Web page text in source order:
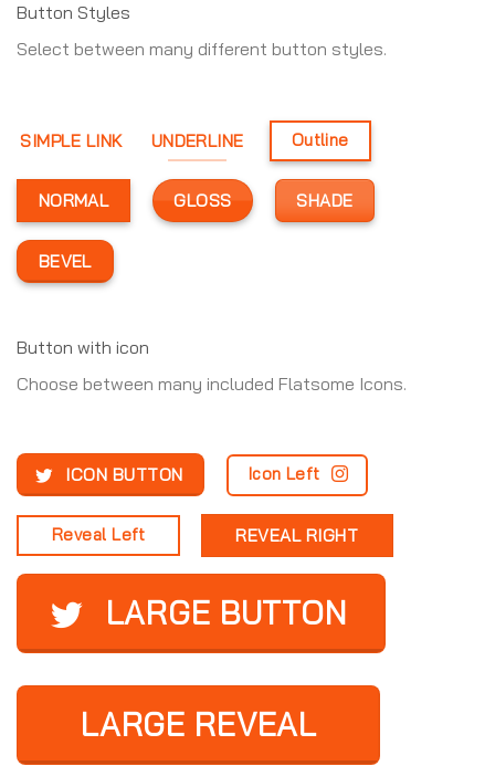
Button Styles
Select between many different button styles.
SIMPLE LINK UNDERLINE Outline
NORMAL GLOSS SHADE
BEVEL
Button with icon
Choose between many included Flatsome Icons.
ICON BUTTON Icon Left
Reveal Left REVEAL RIGHT
LARGE BUTTON
LARGE REVEAL